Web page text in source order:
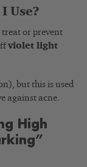
Use?
treat or prevent
violet light
but this is used
against acne.
High